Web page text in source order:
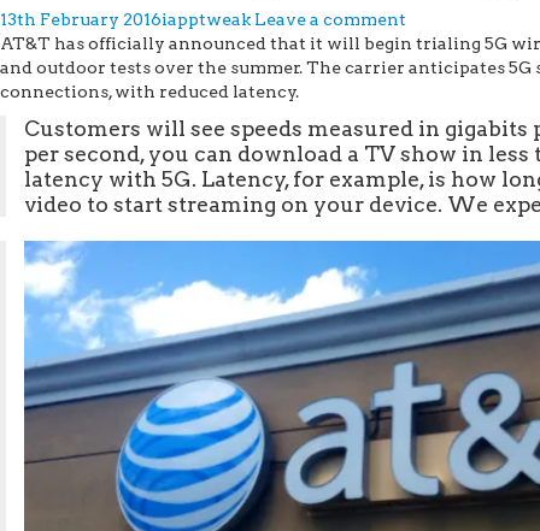
13th February 2016iapptweak Leave a comment
AT&T has officially announced that it will begin trialing 5G
and outdoor tests over the summer. The carrier anticipates 5G
connections, with reduced latency.
Customers will see speeds measured in
per second, you can download a TV show in
latency with 5G. Latency, for example, is how
video to start streaming on your device. We